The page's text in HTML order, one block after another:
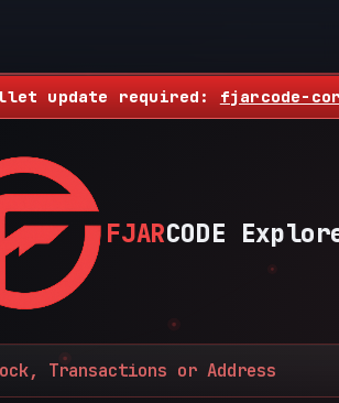
update required: fjarcode-
FJARCODE